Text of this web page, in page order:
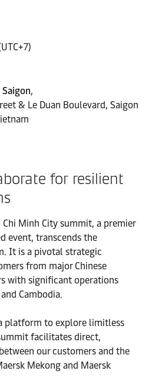
,
& Le Duan Boulevard, Saigon
for resilient
Chi Minh City summit, a premier
event, transcends the
It is a pivotal strategic
from major Chinese
with significant operations
Cambodia.
platform to explore limitless
facilitates direct,
our customers and the
Mekong and Maersk